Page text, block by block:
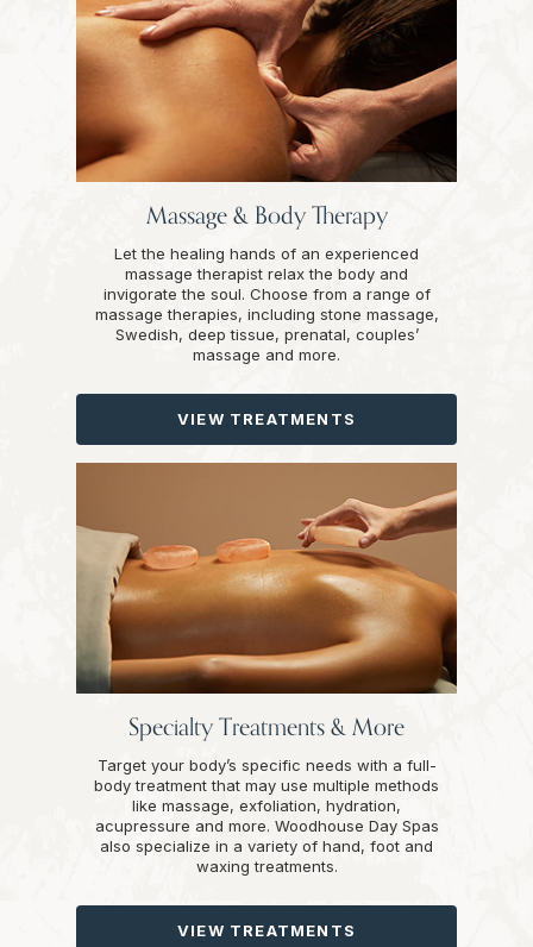
Massage & Body Therapy
Let the healing hands of an experienced
massage therapist relax the body and
invigorate the soul. Choose from a range of
massage therapies, including stone massage,
Swedish, deep tissue, prenatal, couples’
massage and more.
VIEW TREATMENTS
Specialty Treatments & More
Target your body’s specific needs with a full-
body treatment that may use multiple methods
like massage, exfoliation, hydration,
acupressure and more. Woodhouse Day Spas
also specialize in a variety of hand, foot and
waxing treatments.
VIEW TREATMENTS